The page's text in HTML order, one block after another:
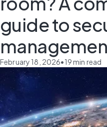
guide to
February 18, 2026•19min read